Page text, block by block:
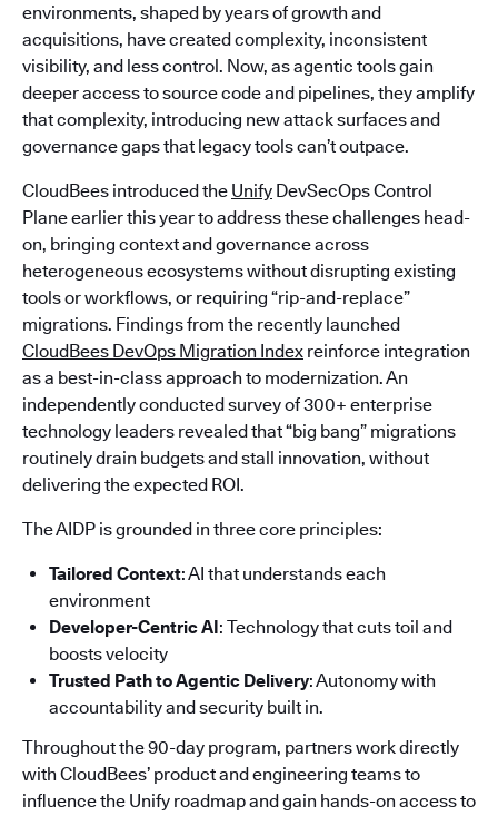
environments, shaped by years of growth and
acquisitions, have created complexity, inconsistent
visibility, and less control. Now, as agentic tools gain
deeper access to source code and pipelines, they amplify
that complexity, introducing new attack surfaces and
governance gaps that legacy tools can’t outpace.
CloudBees introduced the Unify DevSecOps Control
Plane earlier this year to address these challenges head-
on, bringing context and governance across
heterogeneous ecosystems without disrupting existing
tools or workflows, or requiring “rip-and-replace”
migrations. Findings from the recently launched
CloudBees DevOps Migration Index reinforce integration
as a best-in-class approach to modernization. An
independently conducted survey of 300+ enterprise
technology leaders revealed that “big bang” migrations
routinely drain budgets and stall innovation, without
delivering the expected ROI.
The AIDP is grounded in three core principles:
Tailored Context: AI that understands each
environment
Developer-Centric AI: Technology that cuts toil and
boosts velocity
Trusted Path to Agentic Delivery: Autonomy with
accountability and security built in.
Throughout the 90-day program, partners work directly
with CloudBees’ product and engineering teams to
influence the Unify roadmap and gain hands-on access to